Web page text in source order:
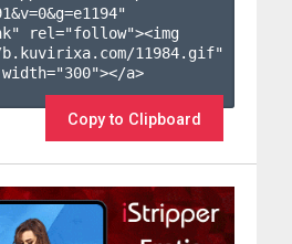
&v=0&g=e1194"
rel="follow"><img
11984.gif"
a>
Copy to Clipboard